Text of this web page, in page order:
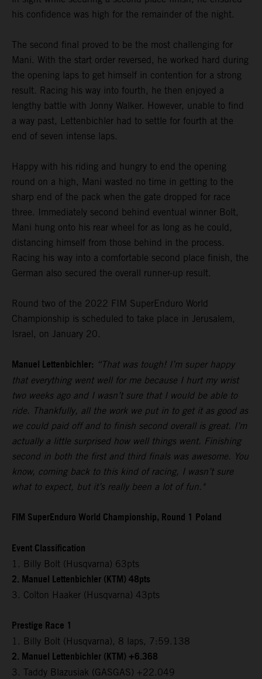
his confidence was high for the remainder of the night.
The second final proved to be the most challenging for
Mani. With the start order reversed, he worked hard during
the opening laps to get himself in contention for a strong
result. Racing his way into fourth, he then enjoyed a
lengthy battle with Jonny Walker. However, unable to find
a way past, Lettenbichler had to settle for fourth at the
end of seven intense laps.
Happy with his riding and hungry to end the opening
round on a high, Mani wasted no time in getting to the
sharp end of the pack when the gate dropped for race
three. Immediately second behind eventual winner Bolt,
Mani hung onto his rear wheel for as long as he could,
distancing himself from those behind in the process.
Racing his way into a comfortable second place finish, the
German also secured the overall runner-up result.
Round two of the 2022 FIM SuperEnduro World
Championship is scheduled to take place in Jerusalem,
Israel, on January 20.
Manuel Lettenbichler: “That was tough! I’m super happy
that everything went well for me because I hurt my wrist
two weeks ago and I wasn’t sure that I would be able to
ride. Thankfully, all the work we put in to get it as good as
we could paid off and to finish second overall is great. I’m
actually a little surprised how well things went. Finishing
second in both the first and third finals was awesome. You
know, coming back to this kind of racing, I wasn’t sure
what to expect, but it’s really been a lot of fun."
FIM SuperEnduro World Championship, Round 1 Poland
Event Classification
1. Billy Bolt (Husqvarna) 63pts
2. Manuel Lettenbichler (KTM) 48pts
3. Colton Haaker (Husqvarna) 43pts
Prestige Race 1
1. Billy Bolt (Husqvarna), 8 laps, 7:59.138
2. Manuel Lettenbichler (KTM) +6.368
3. Taddy Blazusiak (GASGAS) +22.049